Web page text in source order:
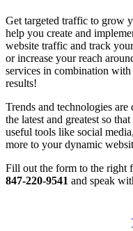
Get targeted traffic to grow
help you create and
website traffic and track
or increase your reach
services in combination
results!
Trends and technologies
the latest and greatest so
useful tools like social
more to your dynamic
Fill out the form to the right
847-220-9541 and speak